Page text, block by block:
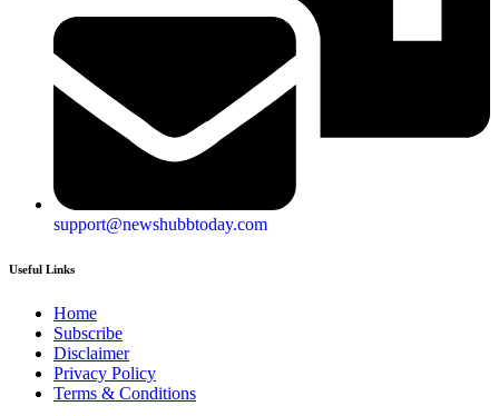
support@newshubbtoday.com
Useful Links
Home
Subscribe
Disclaimer
Privacy Policy
Terms & Conditions